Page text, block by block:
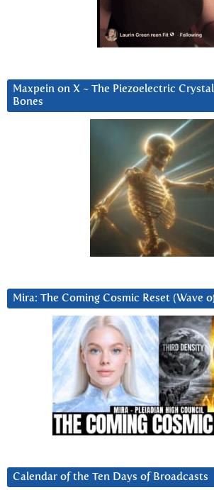
Maxpein on X ~ The Piezoelectric
Bones
Mira: The Coming Cosmic Reset (Wave
Calendar of the Ten Days of Broadcasts